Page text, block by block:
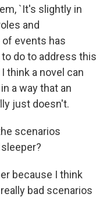
`It's slightly in
and
events has
to do to address this
think a novel can
a way that an
just doesn't.
scenarios
because I think
bad scenarios